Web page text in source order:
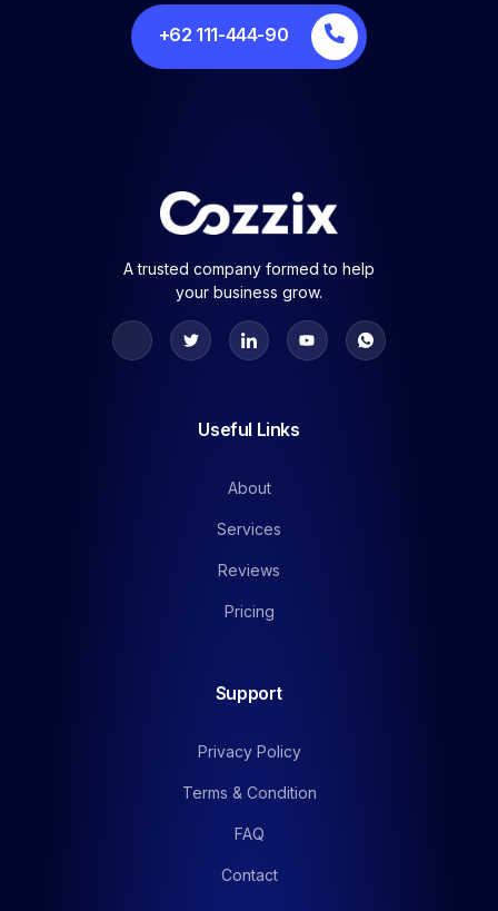
+62 111-444-90
A trusted company formed to help
your business grow.
Useful Links
About
Services
Reviews
Pricing
Support
Privacy Policy
Terms & Condition
FAQ
Contact